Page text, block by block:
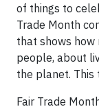
of things to
Trade Month
that shows
people, about
the planet. This
Fair Trade